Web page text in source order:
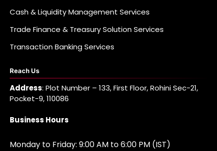
Cash & Liquidity Management Services
Trade Finance & Treasury Solution Services
Transaction Banking Services
Reach Us
Address: Plot Number – 133, First Floor, Rohini Sec-21,
Pocket-9, 110086
Business Hours
Monday to Friday: 9:00 AM to 6:00 PM (IST)